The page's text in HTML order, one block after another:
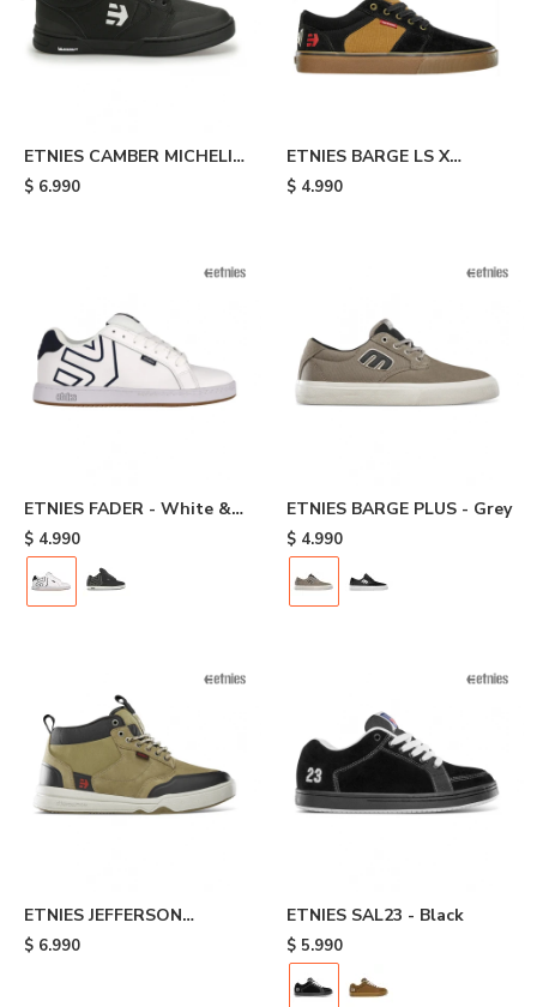
ETNIES CAMBER MICHELIN
- Black
$ 6.990
ETNIES BARGE LS X
INDEPENDENT - Black
$ 4.990
ETNIES FADER - White &
Navy
$ 4.990
ETNIES BARGE PLUS - Grey
$ 4.990
ETNIES JEFFERSON
EXPLORER - Brown
$ 6.990
ETNIES SAL23 - Black
$ 5.990